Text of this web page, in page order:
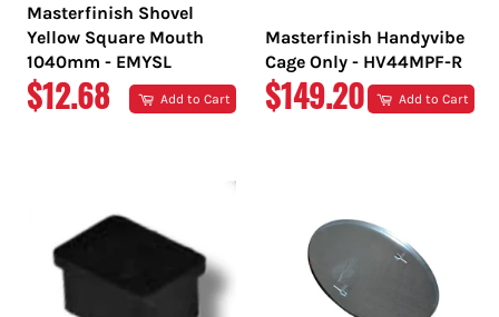
Masterfinish Shovel
Yellow Square Mouth
1040mm - EMYSL
REGULAR
$12.68 Add to Cart
Masterfinish Handyvibe
Cage Only - HV44MPF-R
REGULAR
$149.20 Add to Cart